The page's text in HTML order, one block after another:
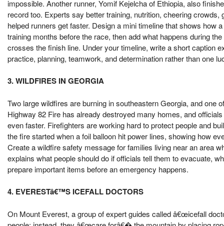
impossible. Another runner, Yomif Kejelcha of Ethiopia, also
record too. Experts say better training, nutrition, cheering
helped runners get faster. Design a mini timeline that shows how
training months before the race, then add what happens during
crosses the finish line. Under your timeline, write a short caption
practice, planning, teamwork, and determination rather than one
3. WILDFIRES IN GEORGIA
Two large wildfires are burning in southeastern Georgia, and one
Highway 82 Fire has already destroyed many homes, and
even faster. Firefighters are working hard to protect people and
the fire started when a foil balloon hit power lines, showing how
Create a wildfire safety message for families living near an area
explains what people should do if officials tell them to evacuate,
prepare important items before an emergency happens.
4. EVERESTâ€™S ICEFALL DOCTORS
On Mount Everest, a group of expert guides called â€œicefall